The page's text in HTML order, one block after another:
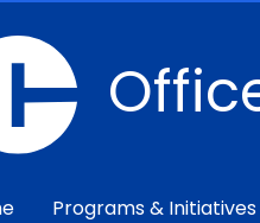
Programs & Initiatives